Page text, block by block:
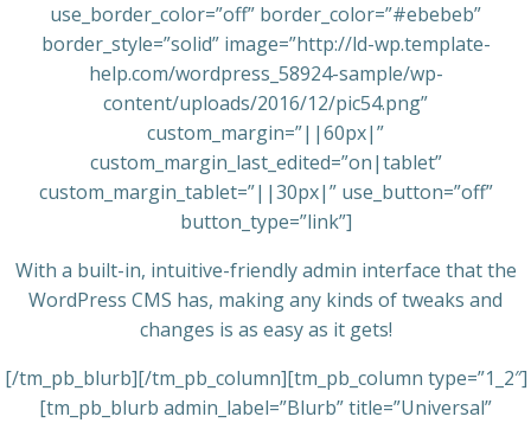
use_border_color=”off” border_color=”#ebebeb”
border_style=”solid” image=”http://ld-wp.template-
help.com/wordpress_58924-sample/wp-
content/uploads/2016/12/pic54.png”
custom_margin=”||60px|”
custom_margin_last_edited=”on|tablet”
custom_margin_tablet=”||30px|” use_button=”off”
button_type=”link”]
With a built-in, intuitive-friendly admin interface that the
WordPress CMS has, making any kinds of tweaks and
changes is as easy as it gets!
[/tm_pb_blurb][/tm_pb_column][tm_pb_column type=”1_2″]
[tm_pb_blurb admin_label=”Blurb” title=”Universal”